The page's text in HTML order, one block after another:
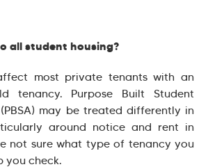
all student housing?
most private tenants with an
tenancy. Purpose Built Student
may be treated differently in
around notice and rent in
not sure what type of tenancy you
you check.